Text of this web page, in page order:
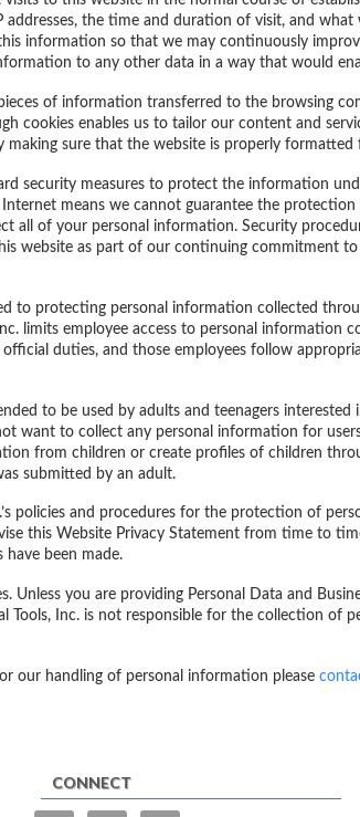
addresses, the time and duration of visit, and
information so that we may continuously
to any other data in a way that would
pieces of information transferred to the browsing
cookies enables us to tailor our content and
sure that the website is properly
security measures to protect the information
means we cannot guarantee the
all of your personal information. Security
website as part of our continuing commitment
to protecting personal information collected
limits employee access to personal information
duties, and those employees follow
to be used by adults and teenagers
want to collect any personal information for
from children or create profiles of children
submitted by an adult.
policies and procedures for the protection of
this Website Privacy Statement from time to
have been made.
Unless you are providing Personal Data and
Tools, Inc. is not responsible for the collection
our handling of personal information please
CONNECT